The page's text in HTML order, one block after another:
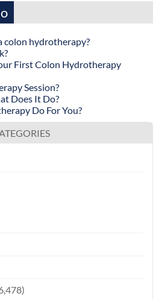
colon hydrotherapy?
First Colon Hydrotherapy
Session?
Does It Do?
Do For You?